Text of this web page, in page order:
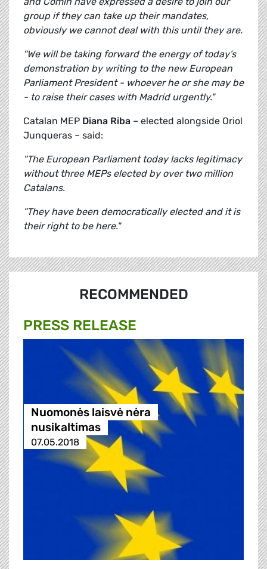
group if they can take up their mandates,
obviously we cannot deal with this until they are.
"We will be taking forward the energy of today’s
demonstration by writing to the new European
Parliament President - whoever he or she may be
- to raise their cases with Madrid urgently."
Catalan MEP Diana Riba – elected alongside Oriol
Junqueras – said:
"The European Parliament today lacks legitimacy
without three MEPs elected by over two million
Catalans.
"They have been democratically elected and it is
their right to be here."
RECOMMENDED
PRESS RELEASE
Nuomonės laisvė nėra
nusikaltimas
07.05.2018